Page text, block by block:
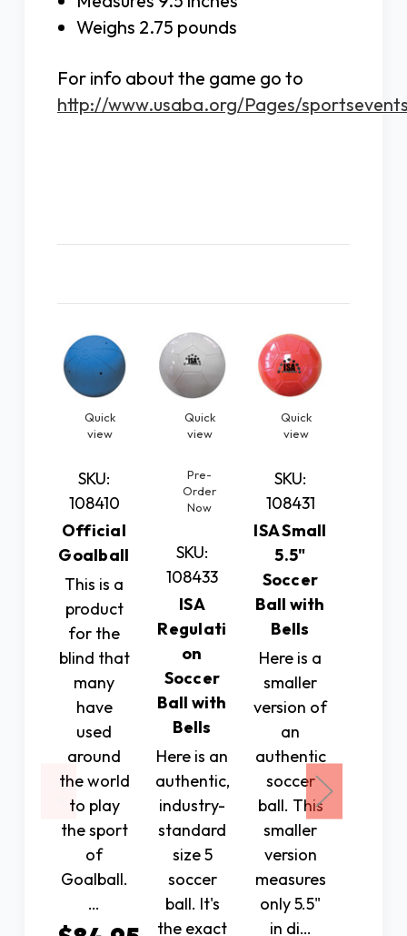
Weighs 2.75 pounds
For info about the game go to
http://www.usaba.org/Pages/
Quick
view
SKU:
108410
Official
Goalball
This is a
product
for the
blind that
many
have
used
around
the world
to play
the sport
of
Goalball.
…
Quick
view
Pre-
Order
Now
SKU:
108433
ISA
Regulati
on
Soccer
Ball with
Bells
Here is an
authentic,
industry-
standard
size 5
soccer
ball. It's
the exact
Quick
view
SKU:
108431
ISA Small
5.5"
Soccer
Ball with
Bells
Here is a
smaller
version of
an
authentic
soccer
ball. This
smaller
version
measures
only 5.5"
in di…